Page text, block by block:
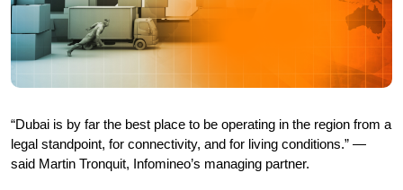
“Dubai is by far the best place to be operating in the region from a
legal standpoint, for connectivity, and for living conditions.” —
said Martin Tronquit, Infomineo’s managing partner.